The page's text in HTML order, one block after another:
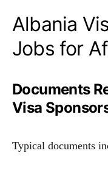
Albania
Jobs for
Documents
Visa
Typical documents